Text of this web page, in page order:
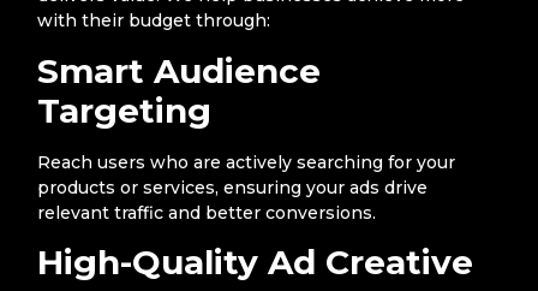
with their budget through:
Smart Audience
Targeting
Reach users who are actively searching for your
products or services, ensuring your ads drive
relevant traffic and better conversions.
High-Quality Ad Creative